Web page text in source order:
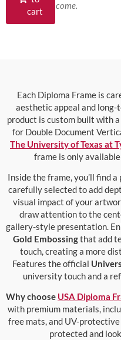
cart
come.
Each Diploma Frame is
aesthetic appeal and
product is custom built with a
for Double Document
The University of Texas at
frame is only
Inside the frame, you’ll find a
carefully selected to add
visual impact of your
draw attention to the
gallery-style presentation.
Gold Embossingthat add
touch, creating a more
Features the official
university touch and a
Why choose USA Diploma
with premium materials,
free mats, and UV-
protected and